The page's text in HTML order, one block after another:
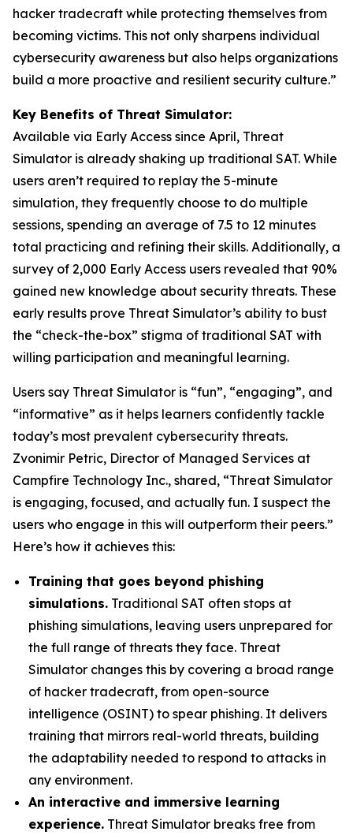
hacker tradecraft while protecting themselves from
becoming victims. This not only sharpens individual
cybersecurity awareness but also helps organizations
build a more proactive and resilient security culture.”
Key Benefits of Threat Simulator:
Available via Early Access since April, Threat
Simulator is already shaking up traditional SAT. While
users aren’t required to replay the 5-minute
simulation, they frequently choose to do multiple
sessions, spending an average of 7.5 to 12 minutes
total practicing and refining their skills. Additionally, a
survey of 2,000 Early Access users revealed that 90%
gained new knowledge about security threats. These
early results prove Threat Simulator’s ability to bust
the “check-the-box” stigma of traditional SAT with
willing participation and meaningful learning.
Users say Threat Simulator is “fun”, “engaging”, and
“informative” as it helps learners confidently tackle
today’s most prevalent cybersecurity threats.
Zvonimir Petric, Director of Managed Services at
Campfire Technology Inc., shared, “Threat Simulator
is engaging, focused, and actually fun. I suspect the
users who engage in this will outperform their peers.”
Here’s how it achieves this:
Training that goes beyond phishing
simulations. Traditional SAT often stops at
phishing simulations, leaving users unprepared for
the full range of threats they face. Threat
Simulator changes this by covering a broad range
of hacker tradecraft, from open-source
intelligence (OSINT) to spear phishing. It delivers
training that mirrors real-world threats, building
the adaptability needed to respond to attacks in
any environment.
An interactive and immersive learning
experience. Threat Simulator breaks free from